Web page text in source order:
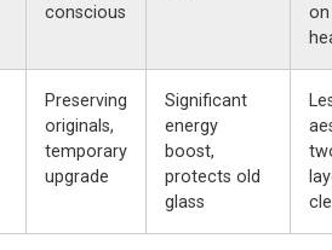
conscious
Preserving
originals,
temporary
upgrade
Significant
energy
boost,
protects old
glass